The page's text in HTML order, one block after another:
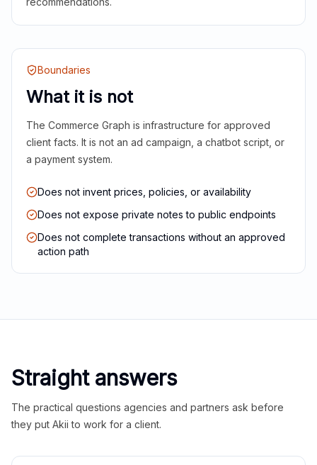
Boundaries
What it is not
The Commerce Graph is infrastructure for approved
client facts. It is not an ad campaign, a chatbot script, or
a payment system.
Does not invent prices, policies, or availability
Does not expose private notes to public endpoints
Does not complete transactions without an approved
action path
Straight answers
The practical questions agencies and partners ask before
they put Akii to work for a client.